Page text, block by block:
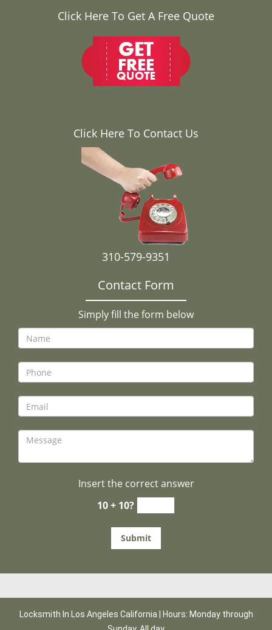
Click Here To Get A Free Quote
Click Here To Contact Us
310-579-9351
Contact Form
Simply fill the form below
Insert the correct answer
10 + 10?
Locksmith In Los Angeles California | Hours: Monday through